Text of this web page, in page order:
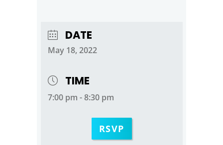
DATE
May 18, 2022
TIME
7:00 pm - 8:30 pm
RSVP